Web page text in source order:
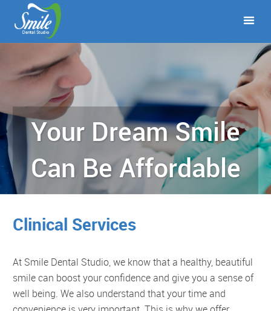
Your Dream Smile
Can Be Affordable
Clinical Services
At Smile Dental Studio, we know that a healthy, beautiful
smile can boost your confidence and give you a sense of
well being. We also understand that your time and